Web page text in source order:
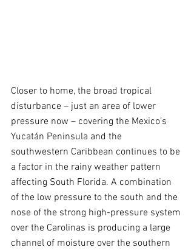
Closer to home, the broad tropical
disturbance – just an area of lower
pressure now – covering the Mexico’s
Yucatán Peninsula and the
southwestern Caribbean continues to be
a factor in the rainy weather pattern
affecting South Florida. A combination
of the low pressure to the south and the
nose of the strong high-pressure system
over the Carolinas is producing a large
channel of moisture over the southern